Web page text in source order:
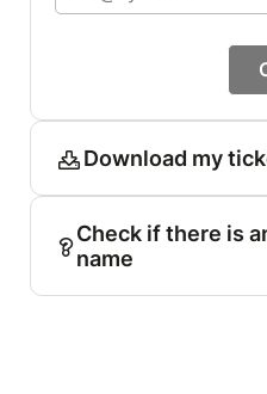
Download my
Check if there is
name